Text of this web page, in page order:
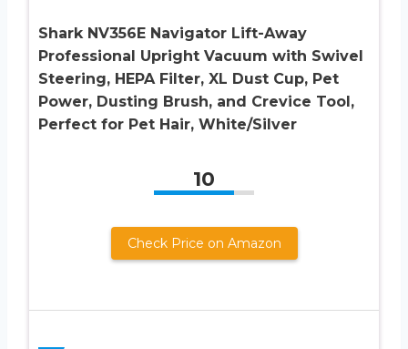
Shark NV356E Navigator Lift-Away
Professional Upright Vacuum with Swivel
Steering, HEPA Filter, XL Dust Cup, Pet
Power, Dusting Brush, and Crevice Tool,
Perfect for Pet Hair, White/Silver
10
Check Price on Amazon